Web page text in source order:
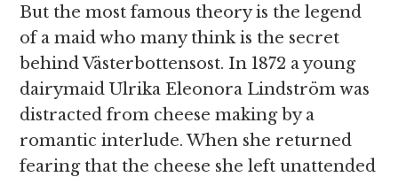
But the most famous theory is the legend
of a maid who many think is the secret
behind Västerbottensost. In 1872 a young
dairymaid Ulrika Eleonora Lindström was
distracted from cheese making by a
romantic interlude. When she returned
fearing that the cheese she left unattended